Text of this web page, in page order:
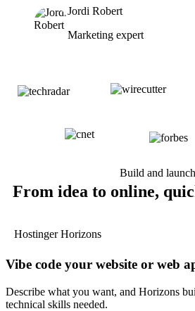
Jordi Robert
Marketing expert
Build and launch
From idea to online,
Hostinger Horizons
Vibe code your website or web
Describe what you want, and Horizons
technical skills needed.